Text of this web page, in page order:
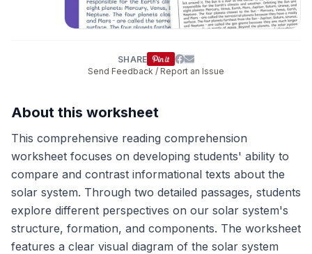
SHARE
Send Feedback / Report an Issue
About this worksheet
This comprehensive reading comprehension
worksheet focuses on developing students' ability to
compare and contrast informational texts about the
solar system. Through two detailed passages, students
explore different perspectives on our solar system's
structure, formation, and components. The worksheet
features a clear visual diagram of the solar system